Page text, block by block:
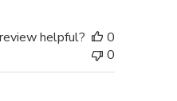
helpful?
0
0